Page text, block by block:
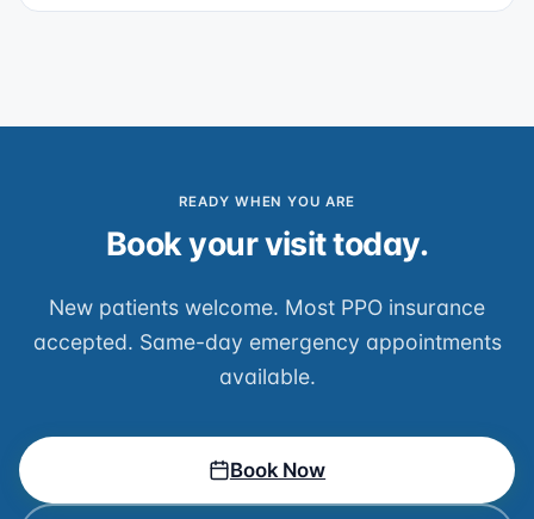
READY WHEN YOU ARE
Book your visit today.
New patients welcome. Most PPO insurance
accepted. Same-day emergency appointments
available.
Book Now